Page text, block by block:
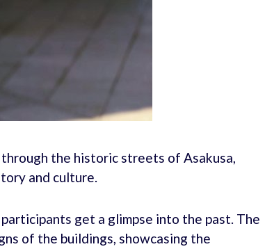
the historic streets of Asakusa,
and culture.
get a glimpse into the past. The
of the buildings, showcasing the